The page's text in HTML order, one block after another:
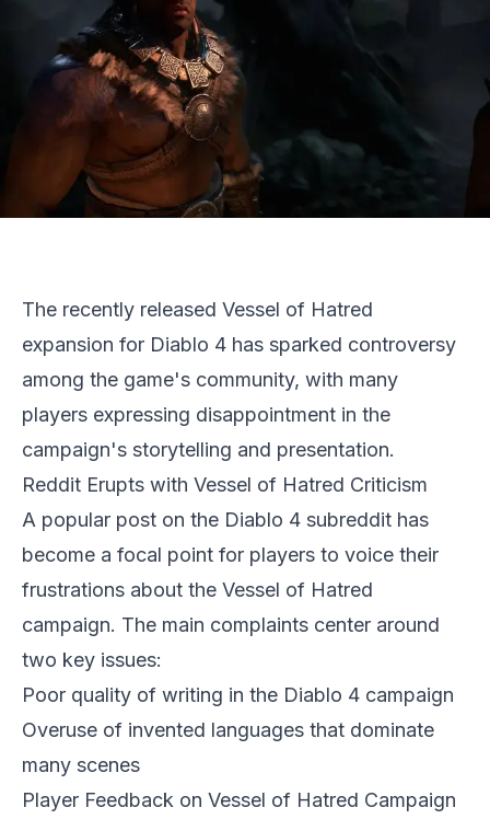
The recently released Vessel of Hatred
expansion for Diablo 4 has sparked controversy
among the game's community, with many
players expressing disappointment in the
campaign's storytelling and presentation.
Reddit Erupts with Vessel of Hatred Criticism
A popular post on the Diablo 4 subreddit has
become a focal point for players to voice their
frustrations about the Vessel of Hatred
campaign. The main complaints center around
two key issues:
Poor quality of writing in the Diablo 4 campaign
Overuse of invented languages that dominate
many scenes
Player Feedback on Vessel of Hatred Campaign